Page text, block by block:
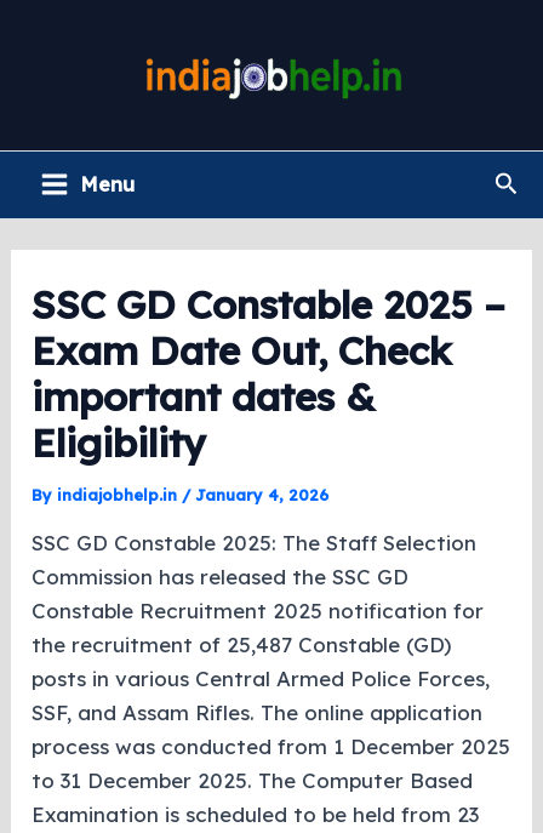
Main
Menu
SSC GD Constable 2025 –
Exam Date Out, Check
important dates &
Eligibility
By indiajobhelp.in /January 4, 2026
SSC GD Constable 2025: The Staff Selection
Commission has released the SSC GD
Constable Recruitment 2025 notification for
the recruitment of 25,487 Constable (GD)
posts in various Central Armed Police Forces,
SSF, and Assam Rifles. The online application
process was conducted from 1 December 2025
to 31 December 2025. The Computer Based
Examination is scheduled to be held from 23